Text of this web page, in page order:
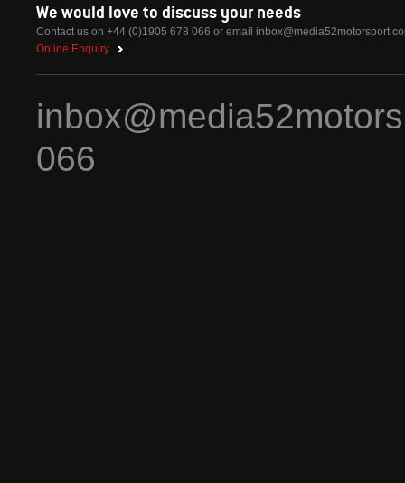
We would love to discuss your needs
Contact us on +44 (0)1905 678 066 or email
Online Enquiry
066